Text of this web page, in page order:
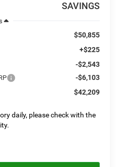
SAVINGS
$50,855
+$225
-$2,543
-$6,103
$42,209
daily, please check with the